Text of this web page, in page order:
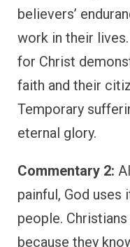
believers’
work in their
for Christ
faith and their
Temporary
eternal glory.
Commentary 2:
painful, God
people.
because they